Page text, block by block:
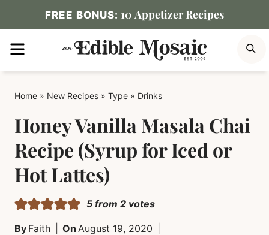
to
content
FREE BONUS: 10 Appetizer Recipes
MENU
Home » New Recipes » Type » Drinks
Honey Vanilla Masala Chai
Recipe (Syrup for Iced or
Hot Lattes)
5 from 2 votes
By Faith On August 19, 2020